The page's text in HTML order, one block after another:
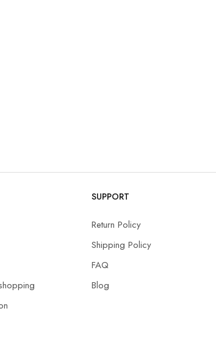
SUPPORT
Return Policy
Shipping Policy
FAQ
Blog